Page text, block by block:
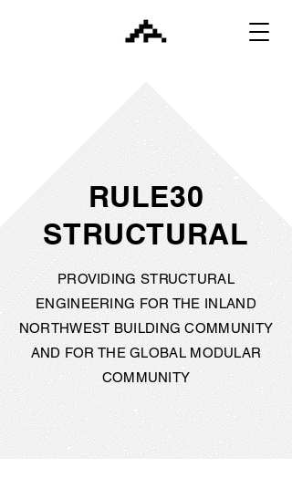
RULE30
STRUCTURAL
PROVIDING STRUCTURAL
ENGINEERING FOR THE INLAND
NORTHWEST BUILDING COMMUNITY
AND FOR THE GLOBAL MODULAR
COMMUNITY